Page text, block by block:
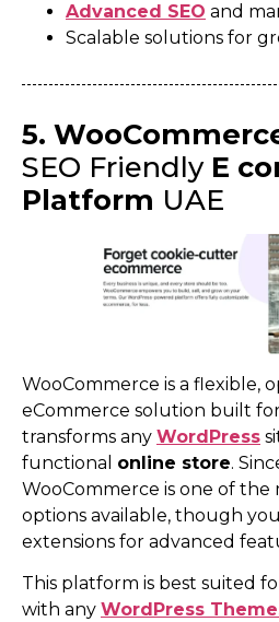
Advanced SEO and
Scalable solutions for
5.
SEO Friendly E
Platform UAE
WooCommerce is a flexible,
eCommerce solution built
transforms any WordPress
functional online store.
WooCommerce is one of the
options available, though
extensions for advanced
This platform is best suited
with any WordPress